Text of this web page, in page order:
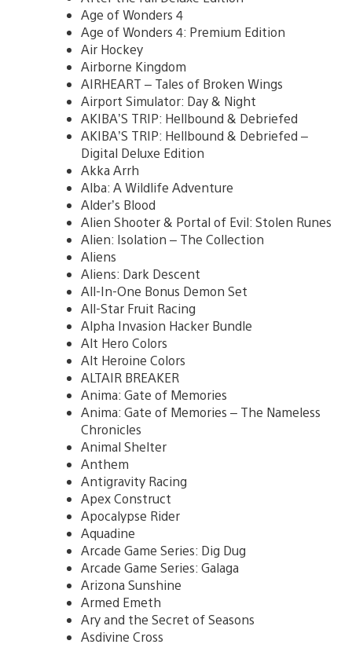
Age of Wonders 4
Age of Wonders 4: Premium Edition
Air Hockey
Airborne Kingdom
AIRHEART – Tales of Broken Wings
Airport Simulator: Day & Night
AKIBA’S TRIP: Hellbound & Debriefed
AKIBA’S TRIP: Hellbound & Debriefed –
Digital Deluxe Edition
Akka Arrh
Alba: A Wildlife Adventure
Alder’s Blood
Alien Shooter & Portal of Evil: Stolen Runes
Alien: Isolation – The Collection
Aliens
Aliens: Dark Descent
All-In-One Bonus Demon Set
All-Star Fruit Racing
Alpha Invasion Hacker Bundle
Alt Hero Colors
Alt Heroine Colors
ALTAIR BREAKER
Anima: Gate of Memories
Anima: Gate of Memories – The Nameless
Chronicles
Animal Shelter
Anthem
Antigravity Racing
Apex Construct
Apocalypse Rider
Aquadine
Arcade Game Series: Dig Dug
Arcade Game Series: Galaga
Arizona Sunshine
Armed Emeth
Ary and the Secret of Seasons
Asdivine Cross